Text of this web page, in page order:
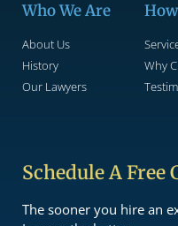
Who We Are
About Us
History
Our Lawyers
Why
Schedule A Free
The sooner you hire an